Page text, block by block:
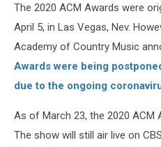
The 2020 ACM Awards were
April 5, in Las Vegas, Nev.
Academy of Country Music
Awards were being
due to the ongoing
As of March 23, the 2020 ACM
The show will still air live on